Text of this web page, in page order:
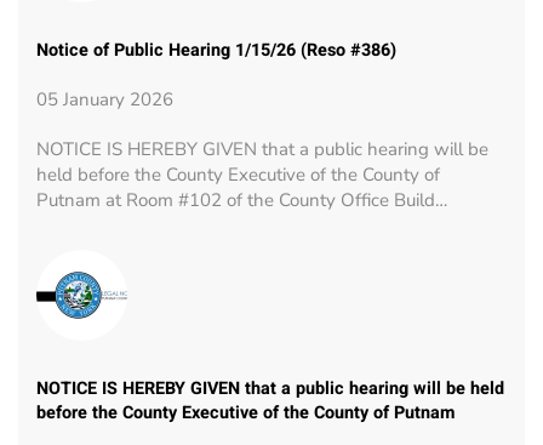
Notice of Public Hearing 1/15/26 (Reso #386)
05 January 2026
NOTICE IS HEREBY GIVEN that a public hearing will be
held before the County Executive of the County of
Putnam at Room #102 of the County Office Build…
NOTICE IS HEREBY GIVEN that a public hearing will be held
before the County Executive of the County of Putnam